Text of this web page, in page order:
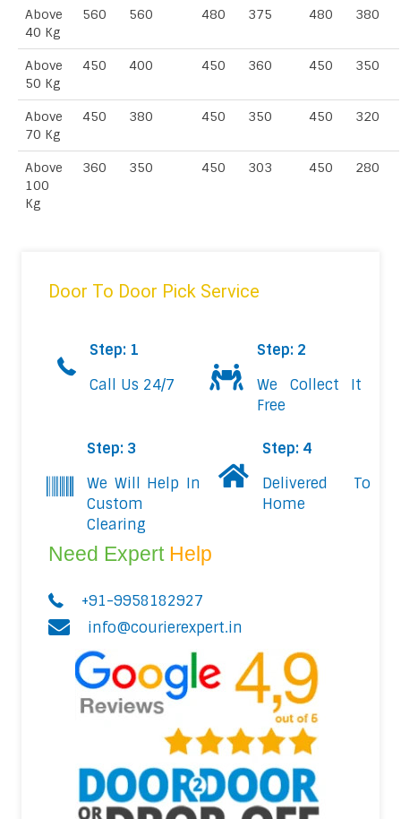
Above
40 Kg
560 560 480 375 480 380
Above
50 Kg
450 400 450 360 450 350
Above
70 Kg
450 380 450 350 450 320
Above
100
Kg
360 350 450 303 450 280
Door To Door Pick Service
Step: 1
Call Us 24/7
Step: 2
We Collect It
Free
Step: 3
We Will Help In
Custom
Clearing
Step: 4
Delivered To
Home
Need Expert Help
+91-9958182927
info@courierexpert.in